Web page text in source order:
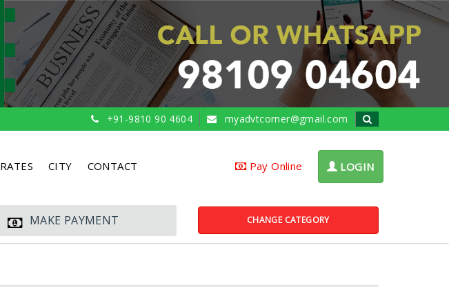
+91-9810 90 4604 myadvtcorner@gmail.com
RATES CITY CONTACT Pay Online LOGIN
MAKE PAYMENT CHANGE CATEGORY